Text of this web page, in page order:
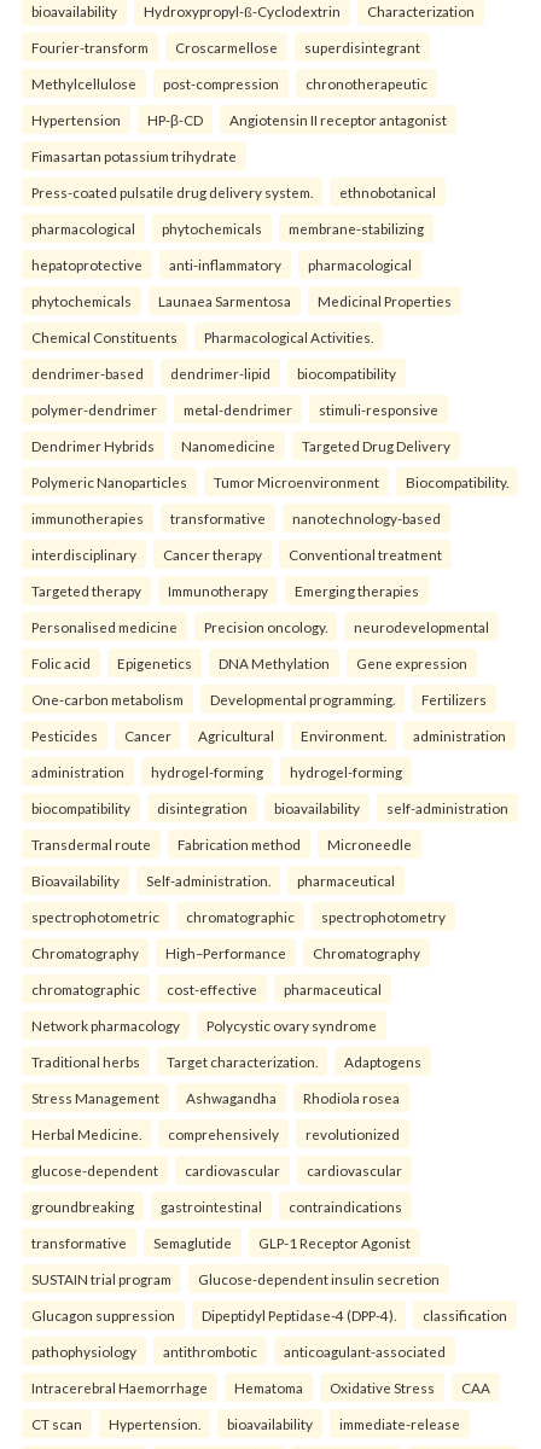
bioavailability Hydroxypropyl-ß-Cyclodextrin Characterization
Fourier-transform Croscarmellose superdisintegrant
Methylcellulose post-compression chronotherapeutic
Hypertension HP-β-CD Angiotensin II receptor antagonist
Fimasartan potassium trihydrate
Press-coated pulsatile drug delivery system. ethnobotanical
pharmacological phytochemicals membrane-stabilizing
hepatoprotective anti-inflammatory pharmacological
phytochemicals Launaea Sarmentosa Medicinal Properties
Chemical Constituents Pharmacological Activities.
dendrimer-based dendrimer-lipid biocompatibility
polymer-dendrimer metal-dendrimer stimuli-responsive
Dendrimer Hybrids Nanomedicine Targeted Drug Delivery
Polymeric Nanoparticles Tumor Microenvironment Biocompatibility.
immunotherapies transformative nanotechnology-based
interdisciplinary Cancer therapy Conventional treatment
Targeted therapy Immunotherapy Emerging therapies
Personalised medicine Precision oncology. neurodevelopmental
Folic acid Epigenetics DNA Methylation Gene expression
One-carbon metabolism Developmental programming. Fertilizers
Pesticides Cancer Agricultural Environment. administration
administration hydrogel-forming hydrogel-forming
biocompatibility disintegration bioavailability self-administration
Transdermal route Fabrication method Microneedle
Bioavailability Self-administration. pharmaceutical
spectrophotometric chromatographic spectrophotometry
Chromatography High–Performance Chromatography
chromatographic cost-effective pharmaceutical
Network pharmacology Polycystic ovary syndrome
Traditional herbs Target characterization. Adaptogens
Stress Management Ashwagandha Rhodiola rosea
Herbal Medicine. comprehensively revolutionized
glucose-dependent cardiovascular cardiovascular
groundbreaking gastrointestinal contraindications
transformative Semaglutide GLP-1 Receptor Agonist
SUSTAIN trial program Glucose-dependent insulin secretion
Glucagon suppression Dipeptidyl Peptidase-4 (DPP-4). classification
pathophysiology antithrombotic anticoagulant-associated
Intracerebral Haemorrhage Hematoma Oxidative Stress CAA
CT scan Hypertension. bioavailability immediate-release